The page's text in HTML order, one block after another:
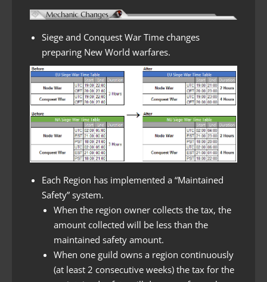
Siege and Conquest War Time changes
preparing New World warfares.
Each Region has implemented a “Maintained
Safety” system.
When the region owner collects the tax, the
amount collected will be less than the
maintained safety amount.
When one guild owns a region continuously
(at least 2 consecutive weeks) the tax for the